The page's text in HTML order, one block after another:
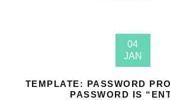
04
JAN
TEMPLATE: PASSWORD
PASSWORD IS